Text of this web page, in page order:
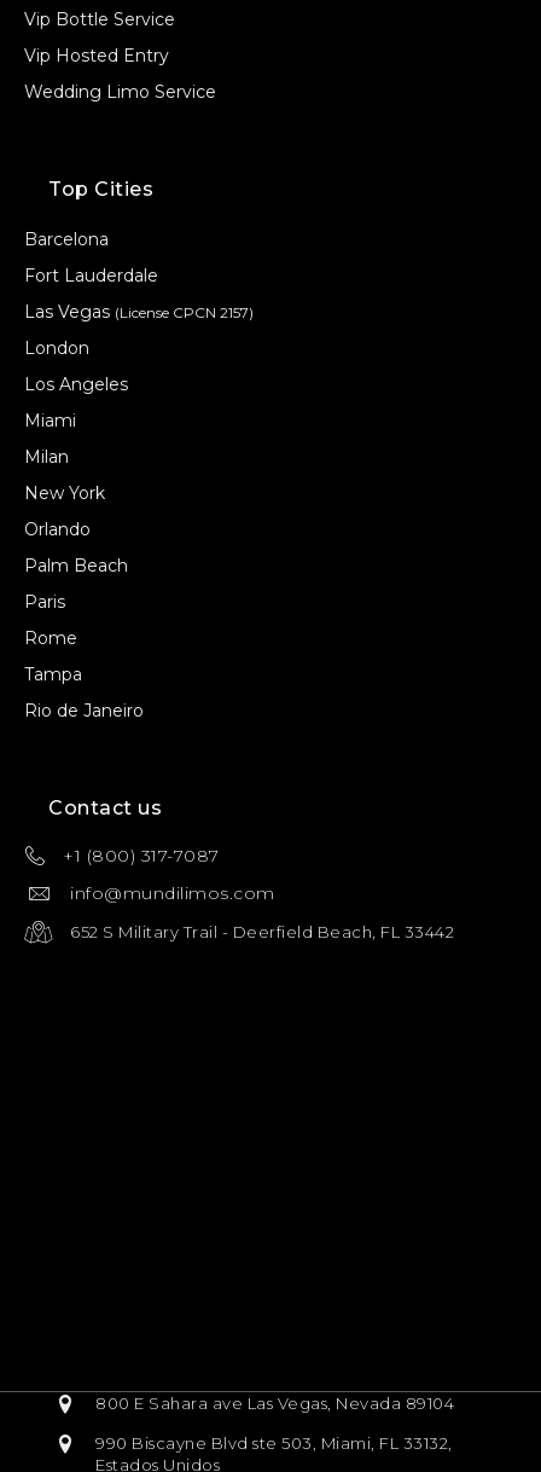
Vip Bottle Service
Vip Hosted Entry
Wedding Limo Service
Top Cities
Barcelona
Fort Lauderdale
Las Vegas (License CPCN 2157)
London
Los Angeles
Miami
Milan
New York
Orlando
Palm Beach
Paris
Rome
Tampa
Rio de Janeiro
Contact us
+1 (800) 317-7087
info@mundilimos.com
652 S Military Trail - Deerfield Beach, FL 33442
800 E Sahara ave Las Vegas, Nevada 89104
990 Biscayne Blvd ste 503, Miami, FL 33132,
Estados Unidos